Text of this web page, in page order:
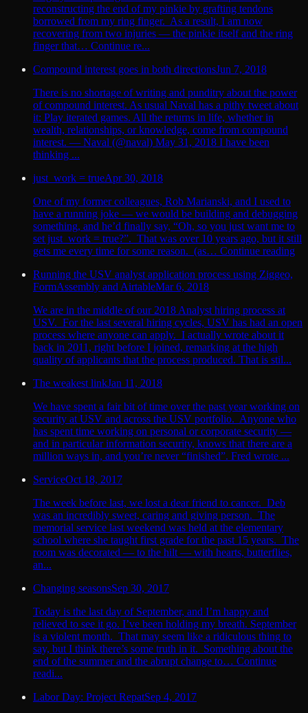
reconstructing the end of my pinkie by grafting tendons
borrowed from my ring finger. As a result, I am now
recovering from two injuries — the pinkie itself and the ring
finger that… Continue re...
Compound interest goes in both directionsJun 7, 2018
There is no shortage of writing and punditry about the power
of compound interest. As usual Naval has a pithy tweet about
it: Play iterated games. All the returns in life, whether in
wealth, relationships, or knowledge, come from compound
interest. — Naval (@naval) May 31, 2018 I have been
thinking ...
just_work = trueApr 30, 2018
One of my former colleagues, Rob Marianski, and I used to
have a running joke — we would be building and debugging
something, and he’d finally say, “Oh, so you just want me to
set just_work = true?”. That was over 10 years ago, but it still
gets me every time for some reason. (as… Continue reading
Running the USV analyst application process using Ziggeo,
FormAssembly and AirtableMar 6, 2018
We are in the middle of our 2018 Analyst hiring process at
USV. For the last several hiring cycles, USV has had an open
process where anyone can apply. I actually wrote about it
back in 2011, right before I joined, remarking at the high
quality of applicants that the process produced. That is stil...
The weakest linkJan 11, 2018
We have spent a fair bit of time over the past year working on
security at USV and across the USV portfolio. Anyone who
has spent time working on personal or corporate security —
and in particular information security, knows that there are a
million ways in, and you’re never “finished”. Fred wrote ...
ServiceOct 18, 2017
The week before last, we lost a dear friend to cancer. Deb
was an incredibly sweet, caring and giving person. The
memorial service last weekend was held at the elementary
school where she taught first grade for the past 15 years. The
room was decorated — to the hilt — with hearts, butterflies,
an...
Changing seasonsSep 30, 2017
Today is the last day of September, and I’m happy and
relieved to see it go. I’ve been holding my breath. September
is a violent month. That may seem like a ridiculous thing to
say, but I think there’s some truth in it. Something about the
end of the summer and the abrupt change to… Continue
readi...
Labor Day: Project RepatSep 4, 2017